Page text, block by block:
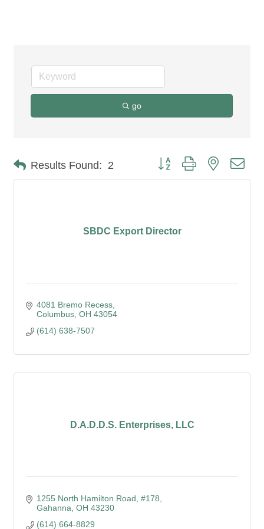
go
Results Found: 2 Button group with nested
SBDC Export Director
4081 Bremo Recess
Columbus OH 43054
(614) 638-7507
D.A.D.D.S. Enterprises, LLC
1255 North Hamilton Road #178
Gahanna OH 43230
(614) 664-8829